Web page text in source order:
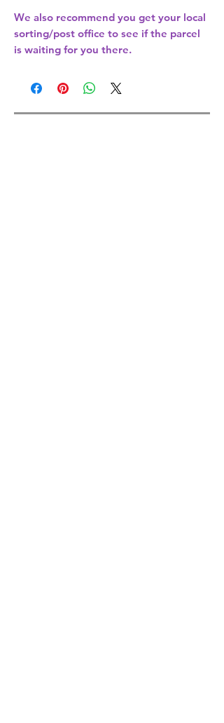
We also recommend you get your local
sorting/post office to see if the parcel
is waiting for you there.